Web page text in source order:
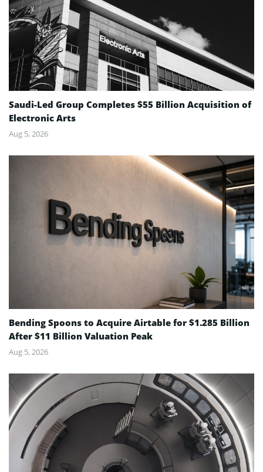
Saudi-Led Group Completes $55 Billion Acquisition of
Electronic Arts
Aug 5, 2026
Bending Spoons to Acquire Airtable for $1.285 Billion
After $11 Billion Valuation Peak
Aug 5, 2026